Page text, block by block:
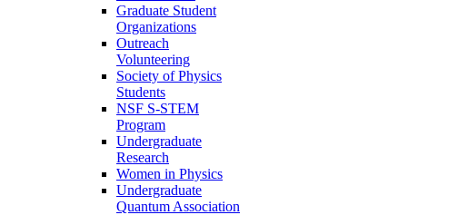
Graduate Student
Organizations
Outreach
Volunteering
Society of Physics
Students
NSF S-STEM
Program
Undergraduate
Research
Women in Physics
Undergraduate
Quantum Association